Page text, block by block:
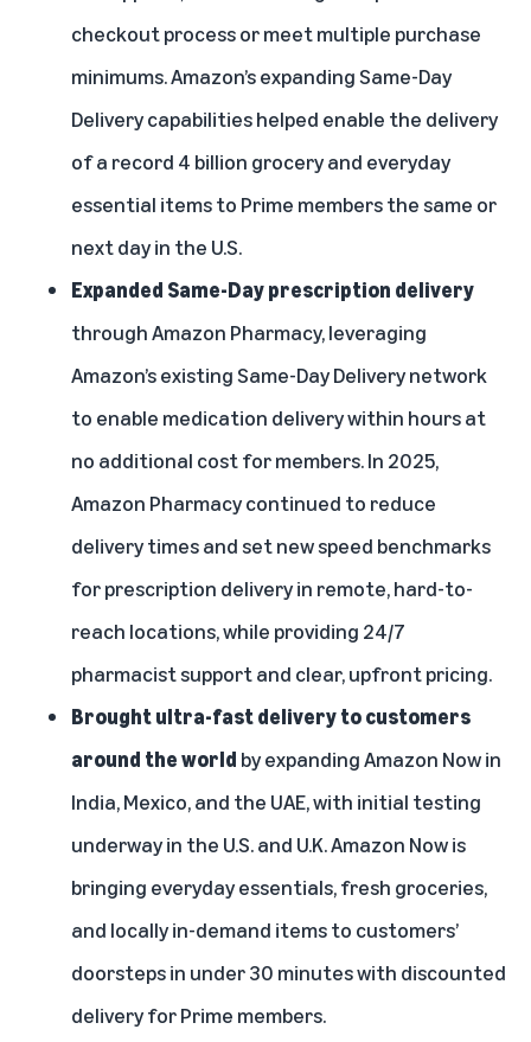
checkout process or meet multiple purchase
minimums. Amazon’s expanding Same-Day
Delivery capabilities helped enable the delivery
of a record 4 billion grocery and everyday
essential items to Prime members the same or
next day in the U.S.
Expanded Same-Day prescription delivery
throughAmazon Pharmacy, leveraging
Amazon’s existing Same-Day Delivery network
to enable medication delivery within hours at
no additional cost for members. In 2025,
Amazon Pharmacy continued to reduce
delivery times and set new speed benchmarks
for prescription delivery in remote, hard-to-
reach locations, while providing 24/7
pharmacist support and clear, upfront pricing.
Brought ultra-fast delivery to customers
around the world by expanding Amazon Now in
India, Mexico, and the UAE, with initial testing
underway in the U.S.and U.K.Amazon Now is
bringing everyday essentials, fresh groceries,
and locally in-demand items to customers’
doorsteps in under 30 minutes with discounted
delivery for Prime members.